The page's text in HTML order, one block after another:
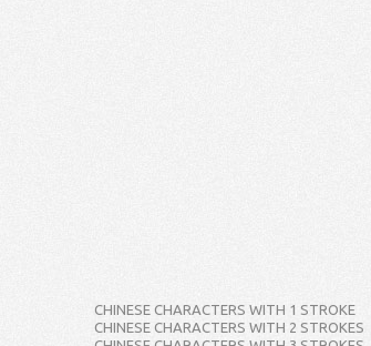
CHINESE CHARACTERS WITH 1 STROKE
CHINESE CHARACTERS WITH 2 STROKES